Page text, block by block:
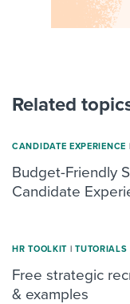
Related
CANDIDATE EXPERIENCE |
Budget-Friendly
Candidate
HR TOOLKIT | TUTORIALS
Free strategic
& examples